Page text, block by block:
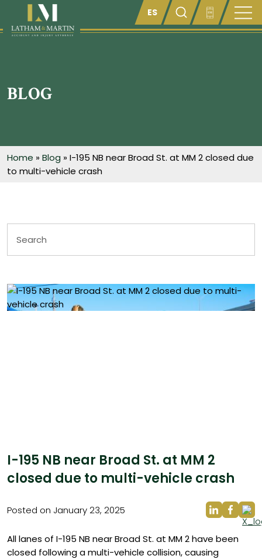
Enter something here
BLOG
Home » Blog » I-195 NB near Broad St. at MM 2 closed due
to multi-vehicle crash
I-195 NB near Broad St. at MM 2
closed due to multi-vehicle crash
Posted on January 23, 2025
All lanes of I-195 NB near Broad St. at MM 2 have been
closed following a multi-vehicle collision, causing